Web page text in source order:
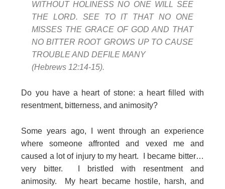
WITHOUT HOLINESS NO ONE WILL SEE
THE LORD. SEE TO IT THAT NO ONE
MISSES THE GRACE OF GOD AND THAT
NO BITTER ROOT GROWS UP TO CAUSE
TROUBLE AND DEFILE MANY
(Hebrews 12:14-15).
Do you have a heart of stone: a heart filled with
resentment, bitterness, and animosity?
Some years ago, I went through an experience
where someone affronted and vexed me and
caused a lot of injury to my heart. I became bitter…
very bitter. I bristled with resentment and
animosity. My heart became hostile, harsh, and